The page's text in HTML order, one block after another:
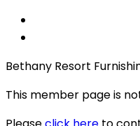
Bethany Resort
This member page is